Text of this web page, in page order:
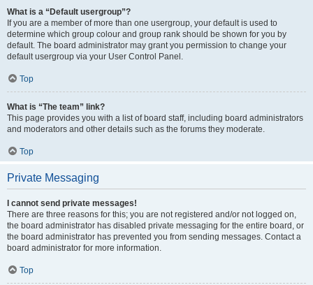
What is a “Default usergroup”?
If you are a member of more than one usergroup, your default is used to
determine which group colour and group rank should be shown for you by
default. The board administrator may grant you permission to change your
default usergroup via your User Control Panel.
Top
What is “The team” link?
This page provides you with a list of board staff, including board administrators
and moderators and other details such as the forums they moderate.
Top
Private Messaging
I cannot send private messages!
There are three reasons for this; you are not registered and/or not logged on,
the board administrator has disabled private messaging for the entire board, or
the board administrator has prevented you from sending messages. Contact a
board administrator for more information.
Top